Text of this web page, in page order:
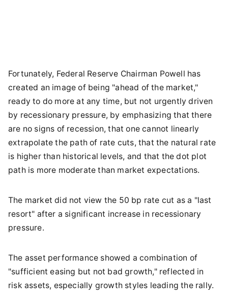
Fortunately, Federal Reserve Chairman Powell has
created an image of being "ahead of the market,"
ready to do more at any time, but not urgently driven
by recessionary pressure, by emphasizing that there
are no signs of recession, that one cannot linearly
extrapolate the path of rate cuts, that the natural rate
is higher than historical levels, and that the dot plot
path is more moderate than market expectations.
The market did not view the 50 bp rate cut as a "last
resort" after a significant increase in recessionary
pressure.
The asset performance showed a combination of
"sufficient easing but not bad growth," reflected in
risk assets, especially growth styles leading the rally.